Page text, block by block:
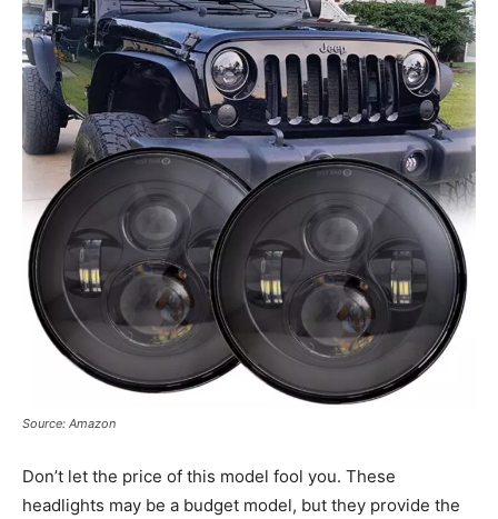
Source: Amazon
Don’t let the price of this model fool you. These
headlights may be a budget model, but they provide the